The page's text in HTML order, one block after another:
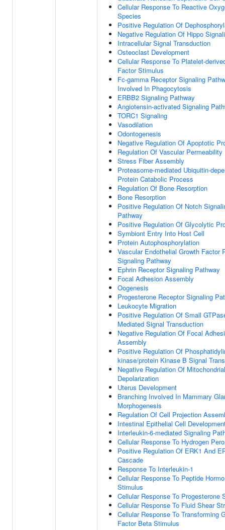
Cellular Response To Reactive
Species
Positive Regulation Of
Negative Regulation Of Hippo
Intracellular Signal Transduction
Osteoclast Development
Cellular Response To Platelet-
Factor Stimulus
Fc-gamma Receptor Signaling
Involved In Phagocytosis
ERBB2 Signaling Pathway
Angiotensin-activated Signaling
TORC1 Signaling
Vasodilation
Odontogenesis
Negative Regulation Of Apoptotic
Regulation Of Vascular Permeability
Stress Fiber Assembly
Proteasome-mediated Ubiquitin-
Protein Catabolic Process
Regulation Of Bone Resorption
Bone Resorption
Positive Regulation Of Notch
Pathway
Positive Regulation Of Glycolytic
Symbiont Entry Into Host Cell
Protein Autophosphorylation
Vascular Endothelial Growth Factor
Signaling Pathway
Ephrin Receptor Signaling Pathway
Focal Adhesion Assembly
Oogenesis
Progesterone Receptor Signaling
Leukocyte Migration
Positive Regulation Of Small
Mediated Signal Transduction
Negative Regulation Of Focal
Assembly
Positive Regulation Of
kinase/protein Kinase B Signal
Negative Regulation Of Mitochondrial
Depolarization
Uterus Development
Branching Involved In Mammary
Morphogenesis
Regulation Of Cell Projection
Intestinal Epithelial Cell
Interleukin-6-mediated Signaling
Cellular Response To Hydrogen
Positive Regulation Of ERK1 And
Cascade
Response To Interleukin-1
Cellular Response To Peptide
Stimulus
Cellular Response To Progesterone
Cellular Response To Fluid Shear
Cellular Response To Transforming
Factor Beta Stimulus